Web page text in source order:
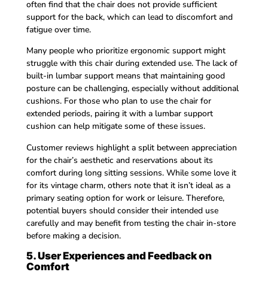
often find that the chair does not provide sufficient
support for the back, which can lead to discomfort and
fatigue over time.
Many people who prioritize ergonomic support might
struggle with this chair during extended use. The lack of
built-in lumbar support means that maintaining good
posture can be challenging, especially without additional
cushions. For those who plan to use the chair for
extended periods, pairing it with a lumbar support
cushion can help mitigate some of these issues.
Customer reviews highlight a split between appreciation
for the chair’s aesthetic and reservations about its
comfort during long sitting sessions. While some love it
for its vintage charm, others note that it isn’t ideal as a
primary seating option for work or leisure. Therefore,
potential buyers should consider their intended use
carefully and may benefit from testing the chair in-store
before making a decision.
5. User Experiences and Feedback on
Comfort